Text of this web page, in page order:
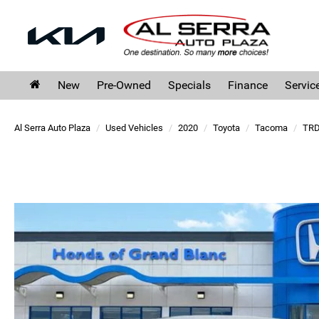
New Pre-Owned Specials Finance
Al Serra Auto Plaza Used Vehicles 2020 Toyota Tacoma